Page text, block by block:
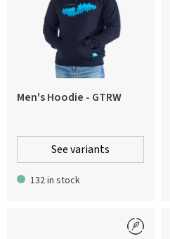
Men's Hoodie - GTRW
See variants
132 in stock